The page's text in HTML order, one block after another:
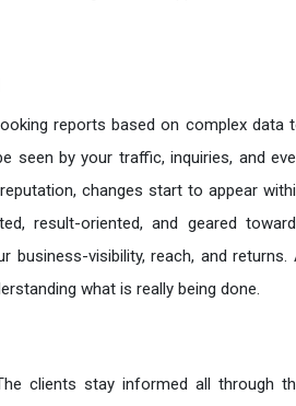
reports based on complex data
seen by your traffic, inquiries, and
changes start to appear
result-oriented, and geared
visibility, reach, and returns.
what is really being done.
clients stay informed all through